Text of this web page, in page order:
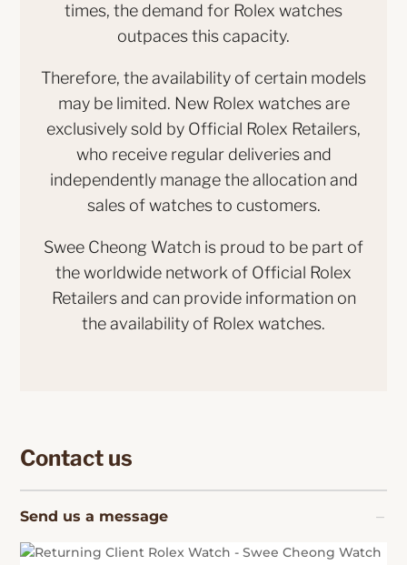
times, the demand for Rolex watches
outpaces this capacity.
Therefore, the availability of certain models
may be limited. New Rolex watches are
exclusively sold by Official Rolex Retailers,
who receive regular deliveries and
independently manage the allocation and
sales of watches to customers.
Swee Cheong Watch is proud to be part of
the worldwide network of Official Rolex
Retailers and can provide information on
the availability of Rolex watches.
Contact us
Send us a message